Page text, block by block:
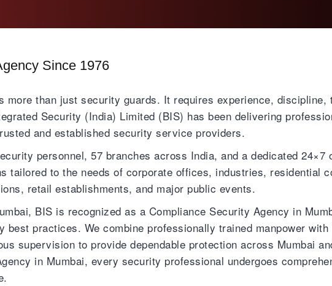
Since 1976
than just security guards. It requires experience, discipline,
Security (India) Limited (BIS) has been delivering
and established security service providers.
personnel, 57 branches across India, and a dedicated 24×7
tailored to the needs of corporate offices, industries, residential
retail establishments, and major public events.
BIS is recognized as a Compliance Security Agency in
practices. We combine professionally trained manpower
supervision to provide dependable protection across Mumbai
in Mumbai, every security professional undergoes